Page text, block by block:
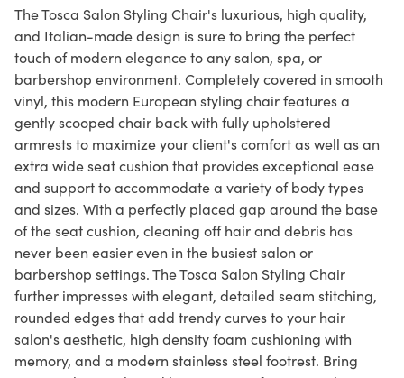
The Tosca Salon Styling Chair's luxurious, high quality,
and Italian-made design is sure to bring the perfect
touch of modern elegance to any salon, spa, or
barbershop environment. Completely covered in smooth
vinyl, this modern European styling chair features a
gently scooped chair back with fully upholstered
armrests to maximize your client's comfort as well as an
extra wide seat cushion that provides exceptional ease
and support to accommodate a variety of body types
and sizes. With a perfectly placed gap around the base
of the seat cushion, cleaning off hair and debris has
never been easier even in the busiest salon or
barbershop settings. The Tosca Salon Styling Chair
further impresses with elegant, detailed seam stitching,
rounded edges that add trendy curves to your hair
salon's aesthetic, high density foam cushioning with
memory, and a modern stainless steel footrest. Bring